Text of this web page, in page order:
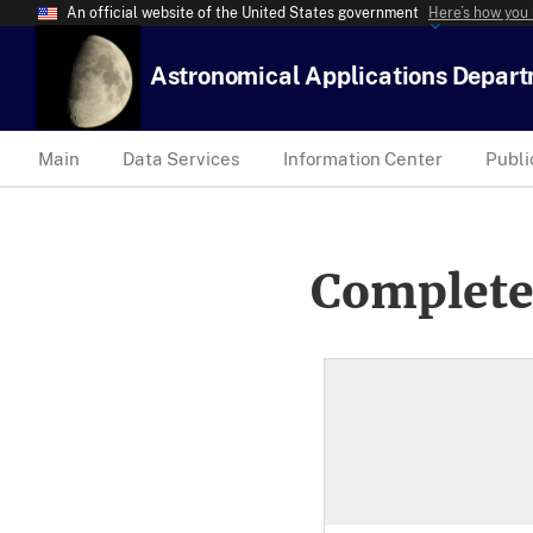
An official website of the United States government Here’s how
Astronomical Applications
Main Data Services Information Center